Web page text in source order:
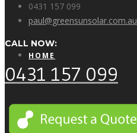
HOME
WHY GO GREEN?
0431 157 099
paul@greensunsolar.com.au
CALL NOW:
0431 157 099